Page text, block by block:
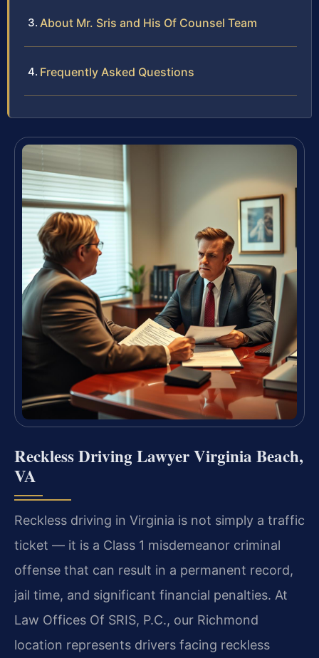
About Mr. Sris and His Of Counsel Team
Frequently Asked Questions
Reckless Driving Lawyer Virginia Beach,
VA
Reckless driving in Virginia is not simply a traffic
ticket — it is a Class 1 misdemeanor criminal
offense that can result in a permanent record,
jail time, and significant financial penalties. At
Law Offices Of SRIS, P.C., our Richmond
location represents drivers facing reckless